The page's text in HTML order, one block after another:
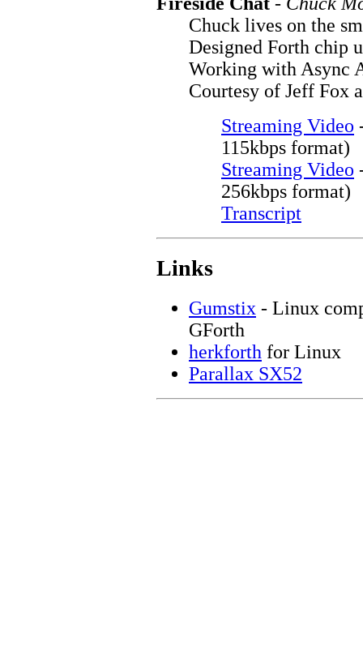
Chuck lives on the
Designed Forth chip
Working with Async
Courtesy of Jeff Fox
Streaming Video
115kbps format)
Streaming Video
256kbps format)
Transcript
Links
Gumstix - Linux
GForth
herkforth for Linux
Parallax SX52